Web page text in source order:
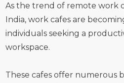
As the trend of remote work
India, work cafes are
individuals seeking a
workspace.
These cafes offer numerous